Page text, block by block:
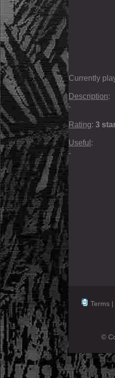
Currently
Description:
-
Rating: 3
Useful :
-
Terms |
©